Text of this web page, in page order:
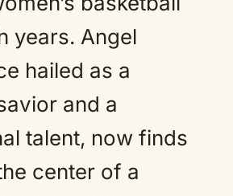
years. Angel
hailed as a
and a
talent, now finds
center of a